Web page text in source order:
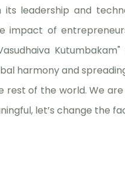
its leadership and
impact of
harmony and
rest of the world. We
let’s change the